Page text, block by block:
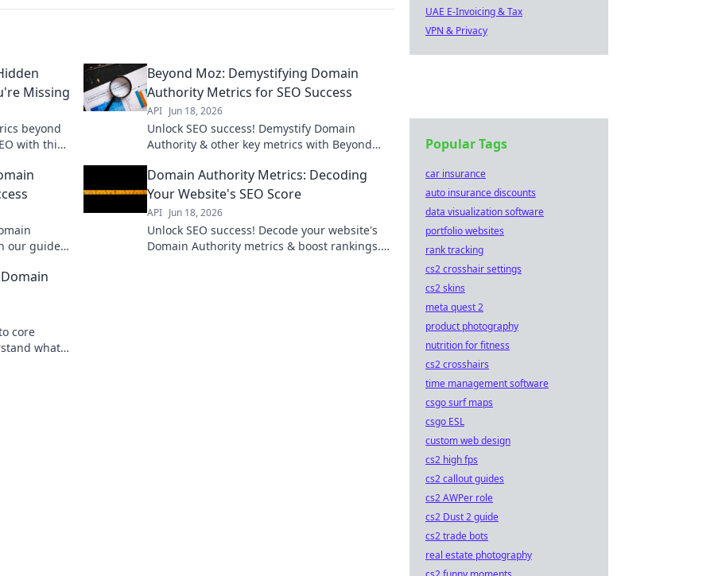
Missing
beyond
with this
Beyond Moz: Demystifying Domain
Authority Metrics for SEO Success
API Jun 18, 2026
Unlock SEO success! Demystify Domain
Authority & other key metrics with Beyond
our guide.
Domain Authority Metrics: Decoding
Your Website's SEO Score
API Jun 18, 2026
Unlock SEO success! Decode your website's
Domain Authority metrics & boost rankings.
core
what
UAE E-Invoicing & Tax
VPN & Privacy
Popular Tags
car insurance
auto insurance discounts
data visualization software
portfolio websites
rank tracking
cs2 crosshair settings
cs2 skins
meta quest 2
product photography
nutrition for fitness
cs2 crosshairs
time management software
csgo surf maps
csgo ESL
custom web design
cs2 high fps
cs2 callout guides
cs2 AWPer role
cs2 Dust 2 guide
cs2 trade bots
real estate photography